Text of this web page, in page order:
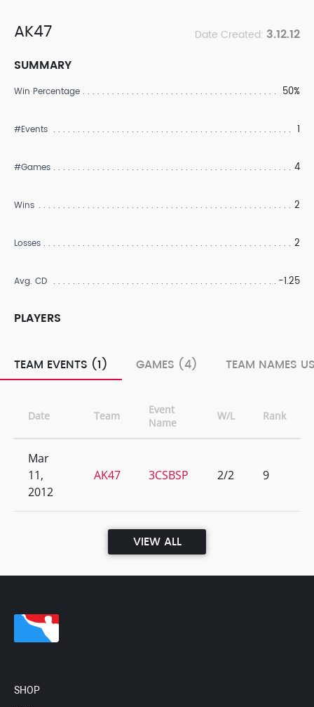
AK47 Date Created: 3.12.12
SUMMARY
Win Percentage 50%
#Events 1
#Games 4
Wins 2
Losses 2
Avg. CD -1.25
PLAYERS
TEAM EVENTS (1) GAMES (4) TEAM NAMES
Date Team
Event
Name
W/L Rank
Mar
11,
2012
AK47 3CSBSP 2/2 9
VIEW ALL
SHOP